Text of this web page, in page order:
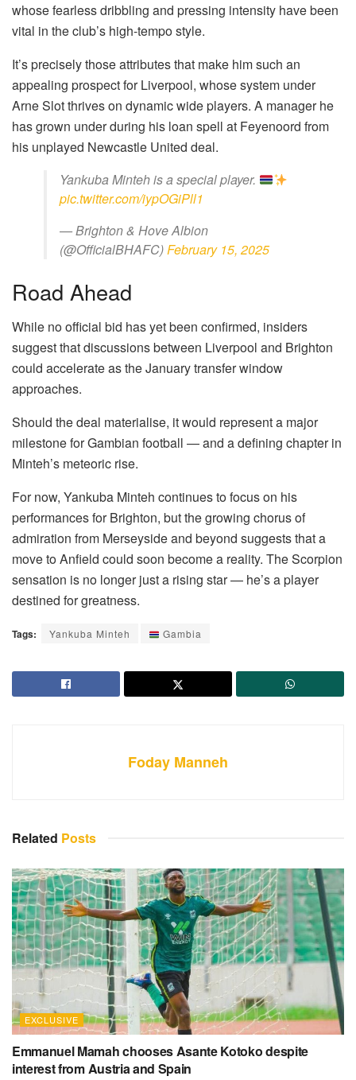
whose fearless dribbling and pressing intensity have been
vital in the club’s high-tempo style.
It’s precisely those attributes that make him such an
appealing prospect for Liverpool, whose system under
Arne Slot thrives on dynamic wide players. A manager he
has grown under during his loan spell at Feyenoord from
his unplayed Newcastle United deal.
Yankuba Minteh is a special player.
pic.twitter.com/iypOGiPll1
— Brighton & Hove Albion
(@OfficialBHAFC)February 15, 2025
Road Ahead
While no official bid has yet been confirmed, insiders
suggest that discussions between Liverpool and Brighton
could accelerate as the January transfer window
approaches.
Should the deal materialise, it would represent a major
milestone for Gambian football — and a defining chapter in
Minteh’s meteoric rise.
For now, Yankuba Minteh continues to focus on his
performances for Brighton, but the growing chorus of
admiration from Merseyside and beyond suggests that a
move to Anfield could soon become a reality. The Scorpion
sensation is no longer just a rising star — he’s a player
destined for greatness.
Tags: Yankuba Minteh Gambia
Foday Manneh
Related Posts
EXCLUSIVE
Emmanuel Mamah chooses Asante Kotoko despite
interest from Austria and Spain